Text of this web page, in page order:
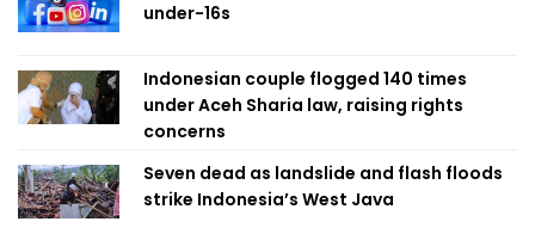
under-16s
Indonesian couple flogged 140 times
under Aceh Sharia law, raising rights
concerns
Seven dead as landslide and flash floods
strike Indonesia’s West Java